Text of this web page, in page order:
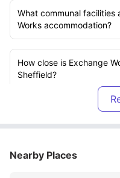
What communal facilities
Works accommodation?
How close is Exchange
Sheffield?
Which bills are included
residence?
How can I pay rent at
Nearby Places